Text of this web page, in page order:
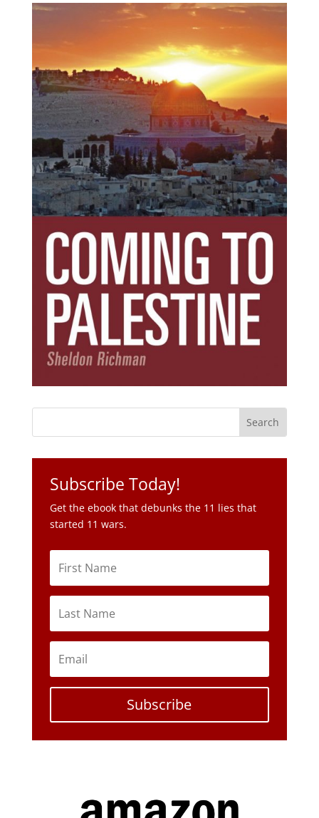
Get the ebook that debunks the 11 lies that
started 11 wars.